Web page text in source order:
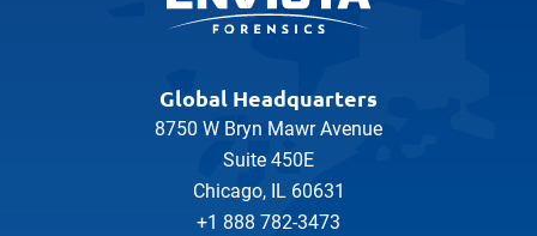
Global Headquarters
8750 W Bryn Mawr Avenue
Suite 450E
Chicago, IL 60631
+1 888 782-3473